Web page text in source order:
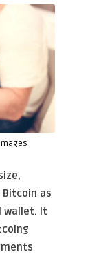
Bitcoin as
wallet. It